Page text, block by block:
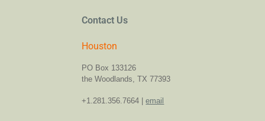
Contact Us
Houston
PO Box 133126
the Woodlands, TX 77393
+1.281.356.7664 |email